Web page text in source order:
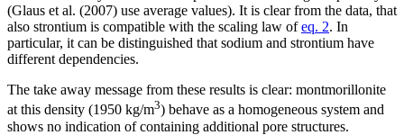
(Glaus et al. (2007) use average values). It is clear from the data, that
also strontium is compatible with the scaling law ofeq. 2. In
particular, it can be distinguished that sodium and strontium have
different dependencies.
The take away message from these results is clear: montmorillonite
at this density (1950 kg/m3) behave as a homogeneous system and
shows no indication of containing additional pore structures.